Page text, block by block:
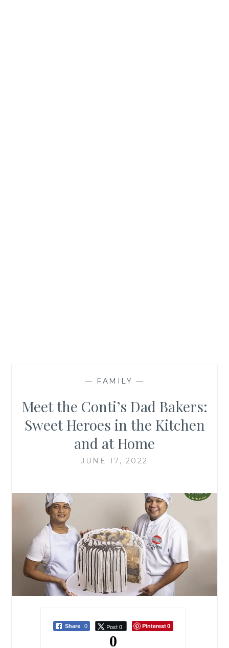
— FAMILY —
Meet the Conti’s Dad Bakers:
Sweet Heroes in the Kitchen
and at Home
JUNE 17, 2022
Share 0 Post 0 Pinterest0
0